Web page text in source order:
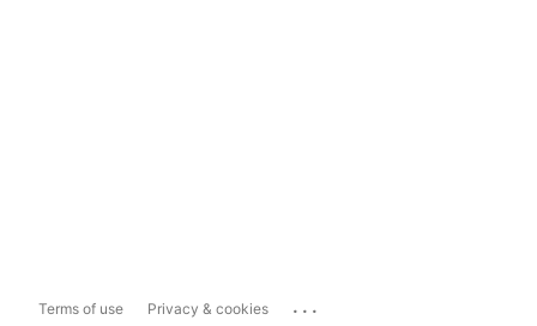
Terms of use Privacy & cookies ...